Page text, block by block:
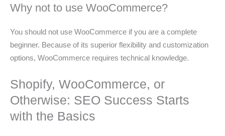
Why not to use WooCommerce?
You should not use WooCommerce if you are a complete
beginner. Because of its superior flexibility and customization
options, WooCommerce requires technical knowledge.
Shopify, WooCommerce, or
Otherwise: SEO Success Starts
with the Basics